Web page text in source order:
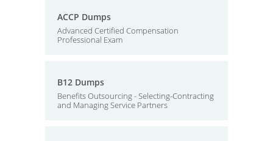
ACCP Dumps
Advanced Certified Compensation
Professional Exam
B12 Dumps
Benefits Outsourcing - Selecting-Contracting
and Managing Service Partners